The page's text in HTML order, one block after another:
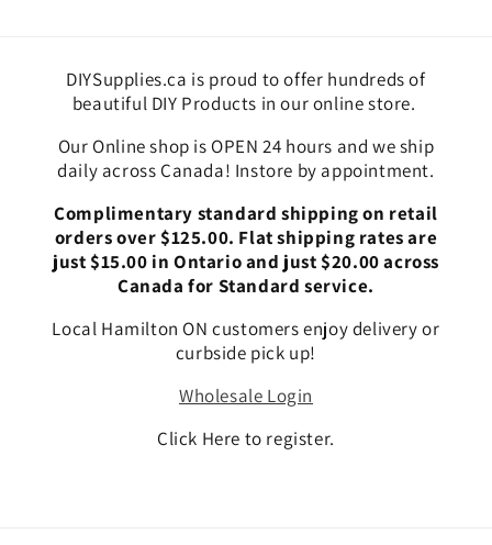
DIYSupplies.ca is proud to offer hundreds of
beautiful DIY Products in our online store.
Our Online shop is OPEN 24 hours and we ship
daily across Canada! Instore by appointment.
Complimentary standard shipping on retail
orders over $125.00. Flat shipping rates are
just $15.00 in Ontario and just $20.00 across
Canada for Standard service.
Local Hamilton ON customers enjoy delivery or
curbside pick up!
Wholesale Login
Click Here to register.